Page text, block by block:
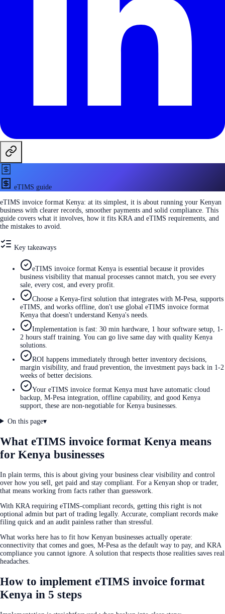
eTIMS guide
eTIMS invoice format Kenya: at its simplest, it is about running your Kenyan
business with clearer records, smoother payments and solid compliance. This
guide covers what it involves, how it fits KRA and eTIMS requirements, and
the mistakes to avoid.
Key takeaways
eTIMS invoice format Kenya is essential because it provides
business visibility that manual processes cannot match, you see every
sale, every cost, and every profit.
Choose a Kenya-first solution that integrates with M-Pesa, supports
eTIMS, and works offline, don't use global eTIMS invoice format
Kenya that doesn't understand Kenya's needs.
Implementation is fast: 30 min hardware, 1 hour software setup, 1-
2 hours staff training. You can go live same day with quality Kenya
solutions.
ROI happens immediately through better inventory decisions,
margin visibility, and fraud prevention, the investment pays back in 1-2
weeks of better decisions.
Your eTIMS invoice format Kenya must have automatic cloud
backup, M-Pesa integration, offline capability, and good Kenya
support, these are non-negotiable for Kenya businesses.
On this page▾
What eTIMS invoice format Kenya means
for Kenya businesses
In plain terms, this is about giving your business clear visibility and control
over how you sell, get paid and stay compliant. For a Kenyan shop or trader,
that means working from facts rather than guesswork.
With KRA requiring eTIMS-compliant records, getting this right is not
optional admin but part of trading legally. Accurate, compliant records make
filing quick and an audit painless rather than stressful.
What works here has to fit how Kenyan businesses actually operate:
connectivity that comes and goes, M-Pesa as the default way to pay, and KRA
compliance you cannot ignore. A solution that respects those realities saves real
headaches.
How to implement eTIMS invoice format
Kenya in 5 steps